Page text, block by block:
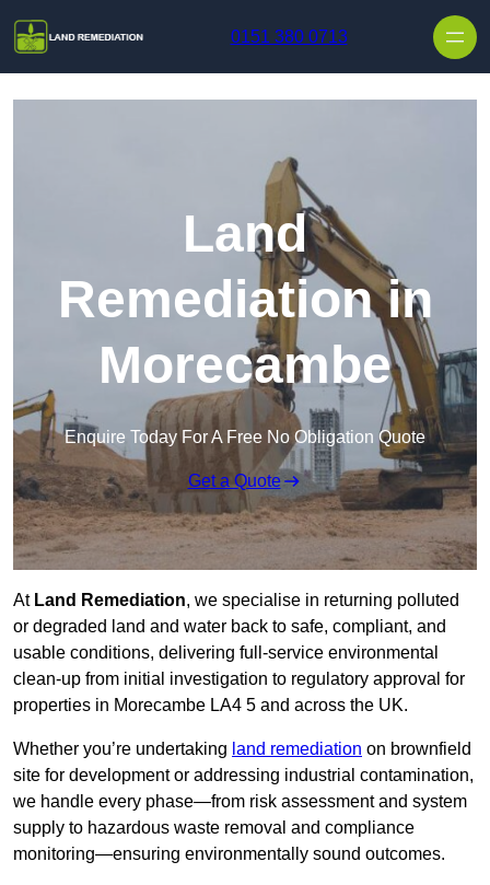
0151 380 0713
Land
Remediation in
Morecambe
Enquire Today For A Free No Obligation Quote
Get a Quote
AtLand Remediation, we specialise in returning polluted
or degraded land and water back to safe, compliant, and
usable conditions, delivering full-service environmental
clean-up from initial investigation to regulatory approval for
properties in Morecambe LA4 5 and across the UK.
Whether you’re undertaking land remediation on brownfield
site for development or addressing industrial contamination,
we handle every phase—from risk assessment and system
supply to hazardous waste removal and compliance
monitoring—ensuring environmentally sound outcomes.